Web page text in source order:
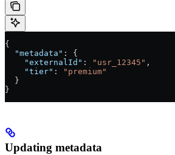
{
  "metadata"
: {
    "externalId"
: "usr_12345" ,
    "tier"
:
"premium"
  }
}
Updating metadata